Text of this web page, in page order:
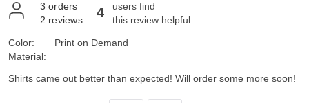
3 orders
2 reviews 4
users find
this review helpful
Color:
Material:
Print on Demand
Shirts came out better than expected! Will order some more soon!